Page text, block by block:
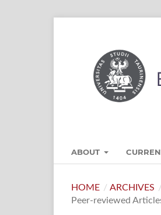
ABOUT
HOME / ARCHIVES /
Peer-reviewed